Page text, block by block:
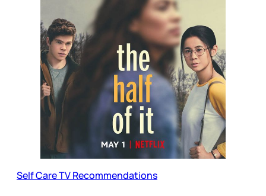
Self Care TV Recommendations